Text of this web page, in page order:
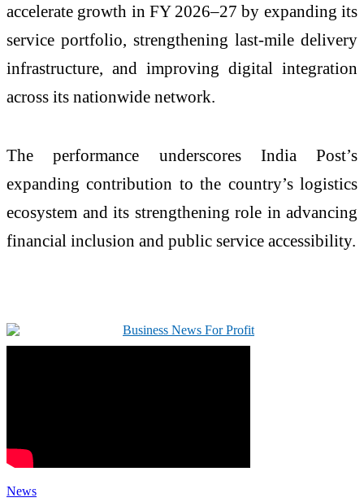
accelerate growth in FY 2026–27 by expanding its
service portfolio, strengthening last-mile delivery
infrastructure, and improving digital integration
across its nationwide network.
The performance underscores India Post’s
expanding contribution to the country’s logistics
ecosystem and its strengthening role in advancing
financial inclusion and public service accessibility.
News